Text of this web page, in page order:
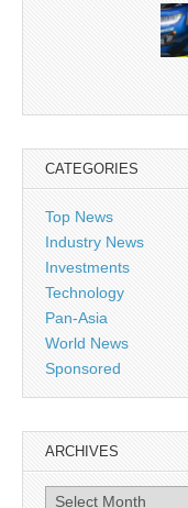
CATEGORIES
Top News
Industry News
Investments
Technology
Pan-Asia
World News
Sponsored
ARCHIVES
Archives